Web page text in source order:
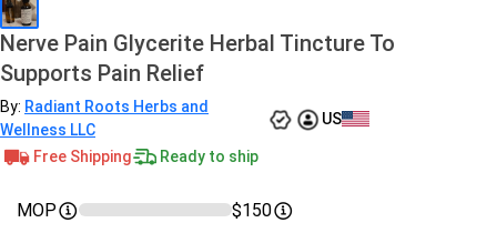
Nerve Pain Glycerite Herbal Tincture To
Supports Pain Relief
By: Radiant Roots Herbs and
Wellness LLC
US
Free Shipping Ready to ship
MOP
$150